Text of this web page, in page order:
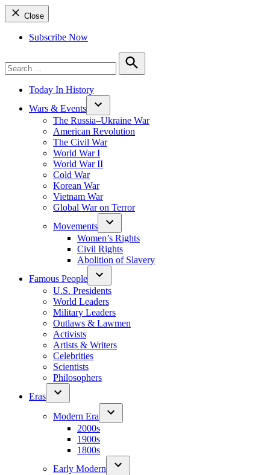
Close
Subscribe Now
for:
Search
Today In History
Wars & Events
The Russia–Ukraine War
American Revolution
The Civil War
World War I
World War II
Cold War
Korean War
Vietnam War
Global War on Terror
Movements
Women’s Rights
Civil Rights
Abolition of Slavery
Famous People
U.S. Presidents
World Leaders
Military Leaders
Outlaws & Lawmen
Activists
Artists & Writers
Celebrities
Scientists
Philosophers
Eras
Modern Era
2000s
1900s
1800s
Early Modern